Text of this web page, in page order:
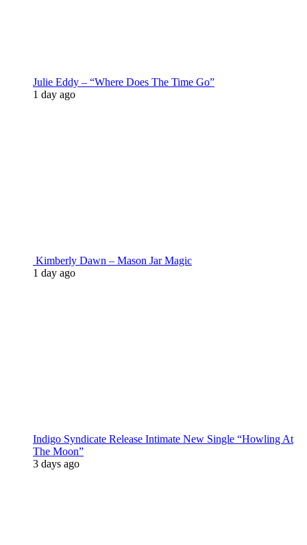
Julie Eddy – “Where Does The Time Go”
1 day ago
Kimberly Dawn – Mason Jar Magic
1 day ago
Indigo Syndicate Release Intimate New Single “Howling At
The Moon”
3 days ago